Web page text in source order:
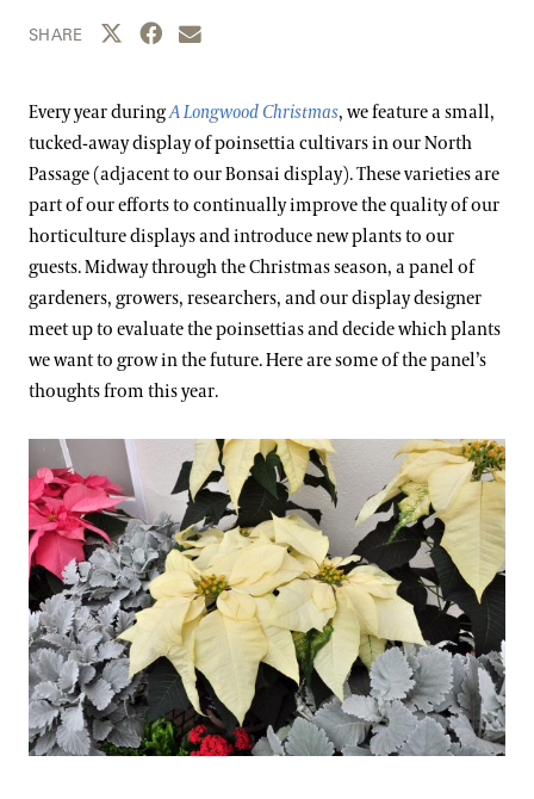
SHARE Share this page to Twitter
Share this page to Facebook
Share this page by email
Every year duringA Longwood Christmas, we feature a small,
tucked-away display of poinsettia cultivars in our North
Passage (adjacent to our Bonsai display). These varieties are
part of our efforts to continually improve the quality of our
horticulture displays and introduce new plants to our
guests. Midway through the Christmas season, a panel of
gardeners, growers, researchers, and our display designer
meet up to evaluate the poinsettias and decide which plants
we want to grow in the future. Here are some of the panel’s
thoughts from this year.